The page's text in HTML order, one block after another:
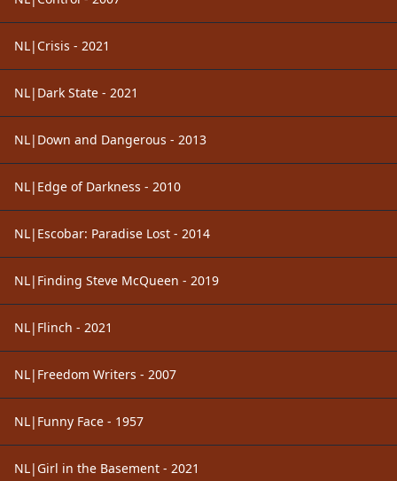
NL|Crisis - 2021
NL|Dark State - 2021
NL|Down and Dangerous - 2013
NL|Edge of Darkness - 2010
NL|Escobar: Paradise Lost - 2014
NL|Finding Steve McQueen - 2019
NL|Flinch - 2021
NL|Freedom Writers - 2007
NL|Funny Face - 1957
NL|Girl in the Basement - 2021